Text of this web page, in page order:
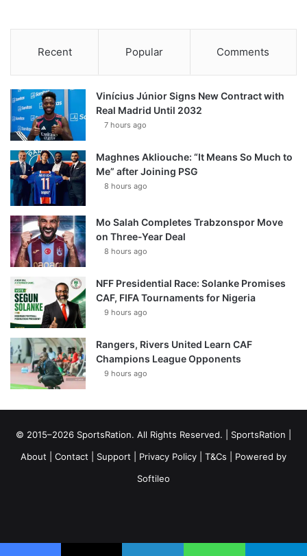
Recent Popular Comments
Vinícius Júnior Signs New Contract with
Real Madrid Until 2032
7 hours ago
Maghnes Akliouche: “It Means So Much to
Me” after Joining PSG
8 hours ago
Mo Salah Completes Trabzonspor Move
on Three-Year Deal
8 hours ago
NFF Presidential Race: Solanke Promises
CAF, FIFA Tournaments for Nigeria
9 hours ago
Rangers, Rivers United Learn CAF
Champions League Opponents
9 hours ago
© 2015–2026 SportsRation. All Rights Reserved. | SportsRation
About
Contact Support Privacy Policy T&Cs | Powered by
Softileo